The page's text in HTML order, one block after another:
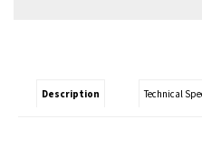
Description Technical